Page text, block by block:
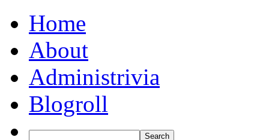
Home
About
Administrivia
Blogroll